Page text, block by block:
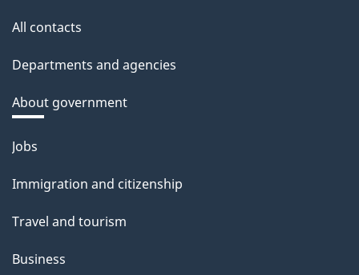
All contacts
Departments and agencies
About government
Themes
topics
Jobs
Immigration and citizenship
Travel and tourism
Business